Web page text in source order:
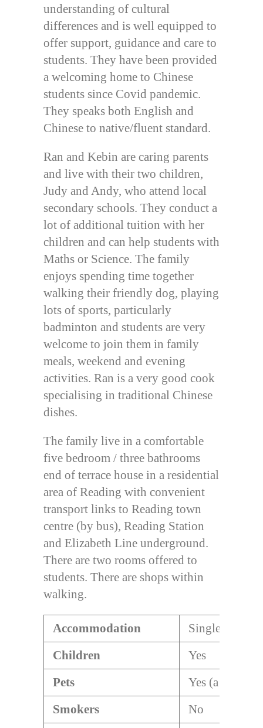
understanding of cultural
differences and is well equipped to
offer support, guidance and care to
students. They have been provided
a welcoming home to Chinese
students since Covid pandemic.
They speaks both English and
Chinese to native/fluent standard.
Ran and Kebin are caring parents
and live with their two children,
Judy and Andy, who attend local
secondary schools. They conduct a
lot of additional tuition with her
children and can help students with
Maths or Science. The family
enjoys spending time together
walking their friendly dog, playing
lots of sports, particularly
badminton and students are very
welcome to join them in family
meals, weekend and evening
activities. Ran is a very good cook
specialising in traditional Chinese
dishes.
The family live in a comfortable
five bedroom / three bathrooms
end of terrace house in a residential
area of Reading with convenient
transport links to Reading town
centre (by bus), Reading Station
and Elizabeth Line underground.
There are two rooms offered to
students. There are shops within
walking.
Accommodation
Single/double
Children
Yes
Pets
Yes (a dog)
Smokers
No